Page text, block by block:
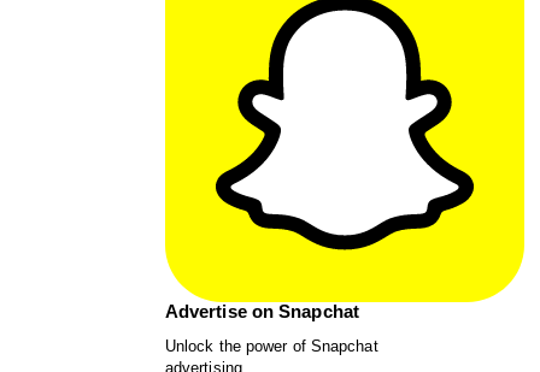
Advertise on Snapchat
Unlock the power of Snapchat
advertising.